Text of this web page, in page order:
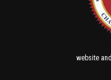
websiteand